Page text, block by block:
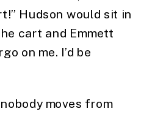
Hudson would sit in
cart and Emmett
on me. I’d be
moves from